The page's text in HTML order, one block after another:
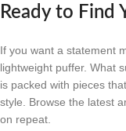
Ready to Find
If you want a statement
lightweight puffer. What
is packed with pieces
style. Browse the latest
on repeat.